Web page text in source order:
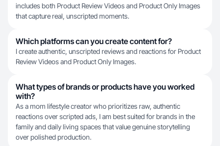
includes both Product Review Videos and Product Only Images
that capture real, unscripted moments.
Which platforms can you create content for?
I create authentic, unscripted reviews and reactions for Product
Review Videos and Product Only Images.
What types of brands or products have you worked
with?
As a mom lifestyle creator who prioritizes raw, authentic
reactions over scripted ads, I am best suited for brands in the
family and daily living spaces that value genuine storytelling
over polished production.